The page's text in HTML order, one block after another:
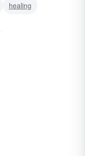
healing